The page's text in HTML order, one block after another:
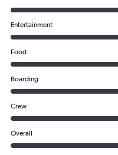
Entertainment
Food
Boarding
Crew
Overall